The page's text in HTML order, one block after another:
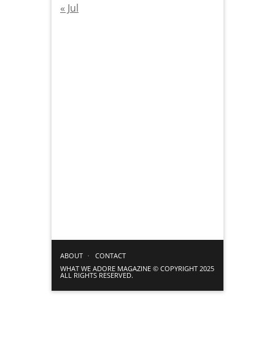
« Jul
ABOUT
CONTACT
WHAT WE ADORE MAGAZINE © COPYRIGHT 2025
ALL RIGHTS RESERVED.